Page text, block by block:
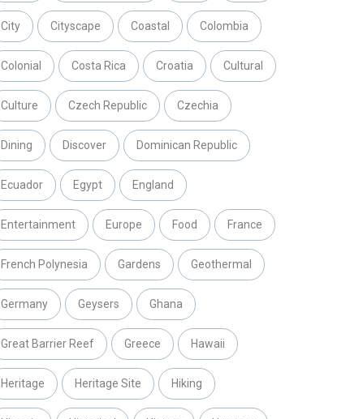
City Cityscape Coastal Colombia
Colonial Costa Rica Croatia Cultural
Culture Czech Republic Czechia
Dining Discover Dominican Republic
Ecuador Egypt England
Entertainment Europe Food France
French Polynesia Gardens Geothermal
Germany Geysers Ghana
Great Barrier Reef Greece Hawaii
Heritage Heritage Site Hiking